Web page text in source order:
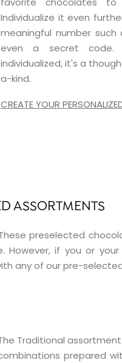
Individualize it even
meaningful number
even a secret code.
individualized, it's a
a-kind.
CREATE YOUR
ASSORTMENTS
preselected
if you or
any of our pre-
Traditional
prepared